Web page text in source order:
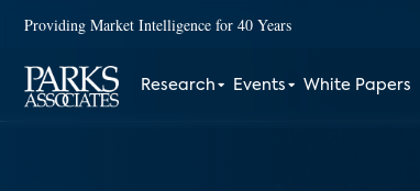
Providing Market Intelligence for 40 Years
Research Events White Papers